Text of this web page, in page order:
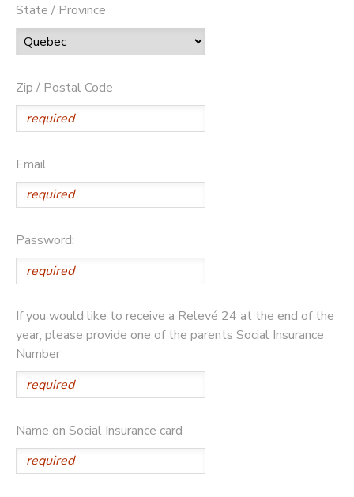
State / Province
Zip / Postal Code
Email
Password:
If you would like to receive a Relevé 24 at the end of the
year, please provide one of the parents Social Insurance
Number
Name on Social Insurance card